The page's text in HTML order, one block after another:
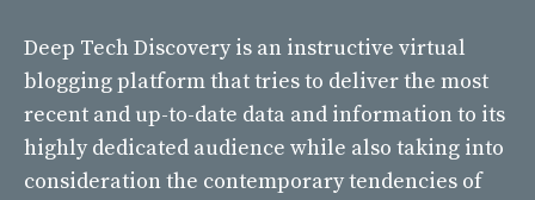
Deep Tech Discovery is an instructive virtual
blogging platform that tries to deliver the most
recent and up-to-date data and information to its
highly dedicated audience while also taking into
consideration the contemporary tendencies of